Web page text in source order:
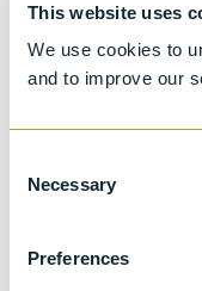
This website uses
We use cookies to
and to improve our
Selection
Necessary
Preferences